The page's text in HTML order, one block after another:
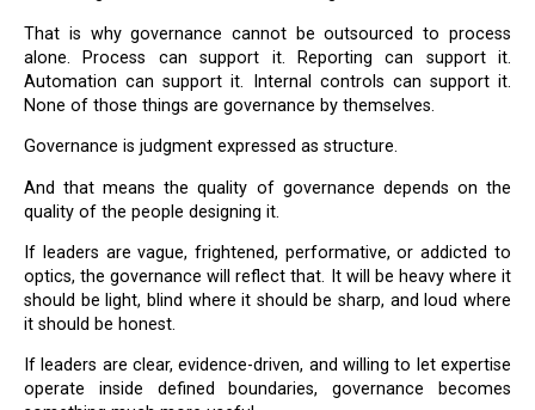
That is why governance cannot be outsourced to process
alone. Process can support it. Reporting can support it.
Automation can support it. Internal controls can support it.
None of those things are governance by themselves.
Governance is judgment expressed as structure.
And that means the quality of governance depends on the
quality of the people designing it.
If leaders are vague, frightened, performative, or addicted to
optics, the governance will reflect that. It will be heavy where it
should be light, blind where it should be sharp, and loud where
it should be honest.
If leaders are clear, evidence-driven, and willing to let expertise
operate inside defined boundaries, governance becomes